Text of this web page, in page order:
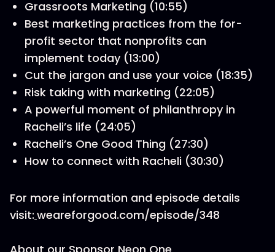
Grassroots Marketing (10:55)
Best marketing practices from the for-
profit sector that nonprofits can
implement today (13:00)
Cut the jargon and use your voice (18:35)
Risk taking with marketing (22:05)
A powerful moment of philanthropy in
Racheli’s life (24:05)
Racheli’s One Good Thing (27:30)
How to connect with Racheli (30:30)
For more information and episode details
visit: weareforgood.com/episode/348